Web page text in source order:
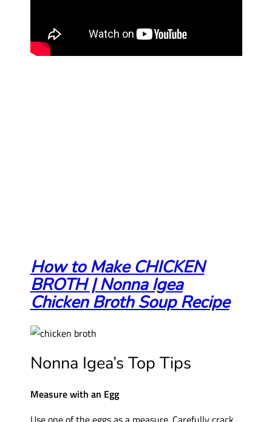
How to Make CHICKEN
BROTH | Nonna Igea
Chicken Broth Soup Recipe
Nonna Igea’s Top Tips
Measure with an Egg